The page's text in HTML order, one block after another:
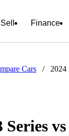
Sell Finance
Cars / 2024